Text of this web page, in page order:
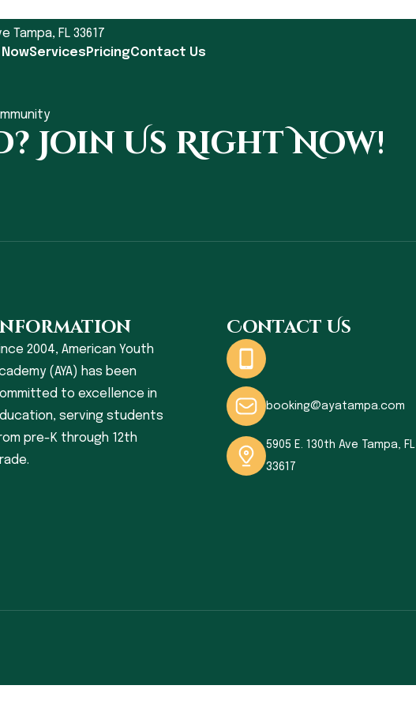
Tampa, FL 33617
Services PricingContact Us
Join Us Right Now!
2004, American Youth
(AYA) has been
to excellence in
serving students
pre-K through 12th
Contact Us
booking@ayatampa.com
5905 E. 130th Ave Tampa, FL
33617